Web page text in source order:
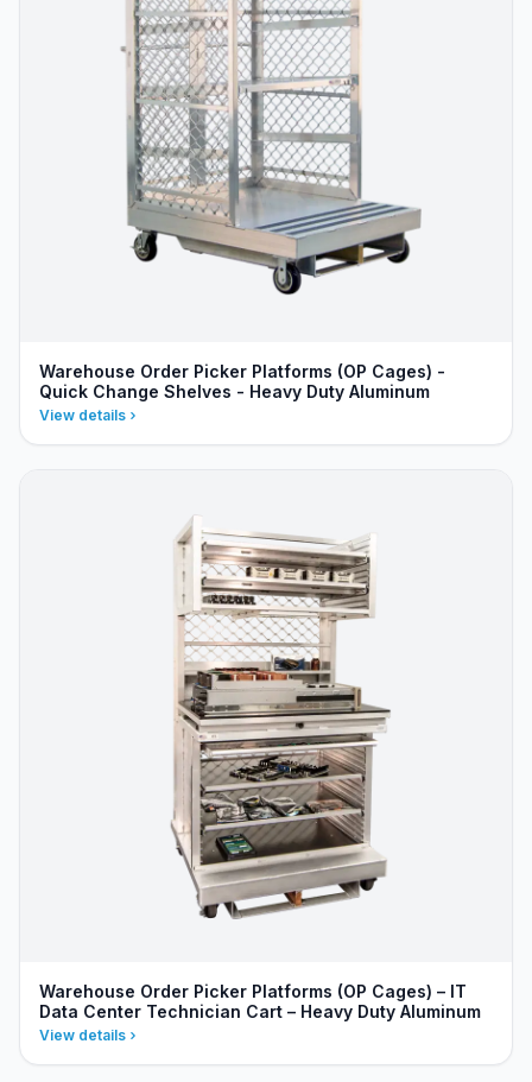
Warehouse Order Picker Platforms (OP Cages) -
Quick Change Shelves - Heavy Duty Aluminum
View details
Warehouse Order Picker Platforms (OP Cages) – IT
Data Center Technician Cart – Heavy Duty Aluminum
View details